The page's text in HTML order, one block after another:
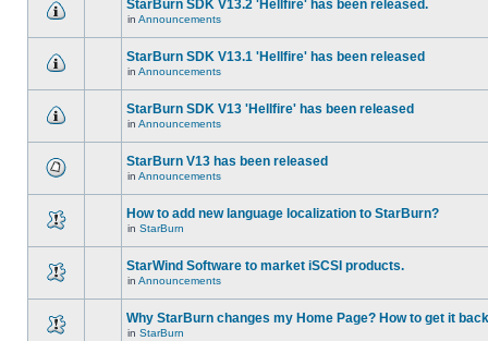
StarBurn SDK V13.2 'Hellfire' has been released.
in Announcements
StarBurn SDK V13.1 'Hellfire' has been released
in Announcements
StarBurn SDK V13 'Hellfire' has been released
in Announcements
StarBurn V13 has been released
in Announcements
How to add new language localization to StarBurn?
in StarBurn
StarWind Software to market iSCSI products.
in Announcements
Why StarBurn changes my Home Page? How to get it
in StarBurn